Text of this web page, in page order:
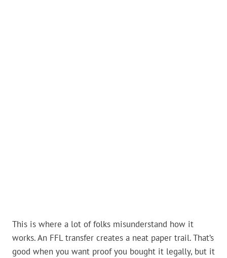
This is where a lot of folks misunderstand how it
works. An FFL transfer creates a neat paper trail. That’s
good when you want proof you bought it legally, but it